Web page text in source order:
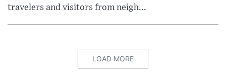
travelers and visitors from neigh...
LOAD MORE